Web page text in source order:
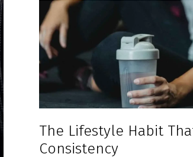
The Lifestyle Habit
Consistency